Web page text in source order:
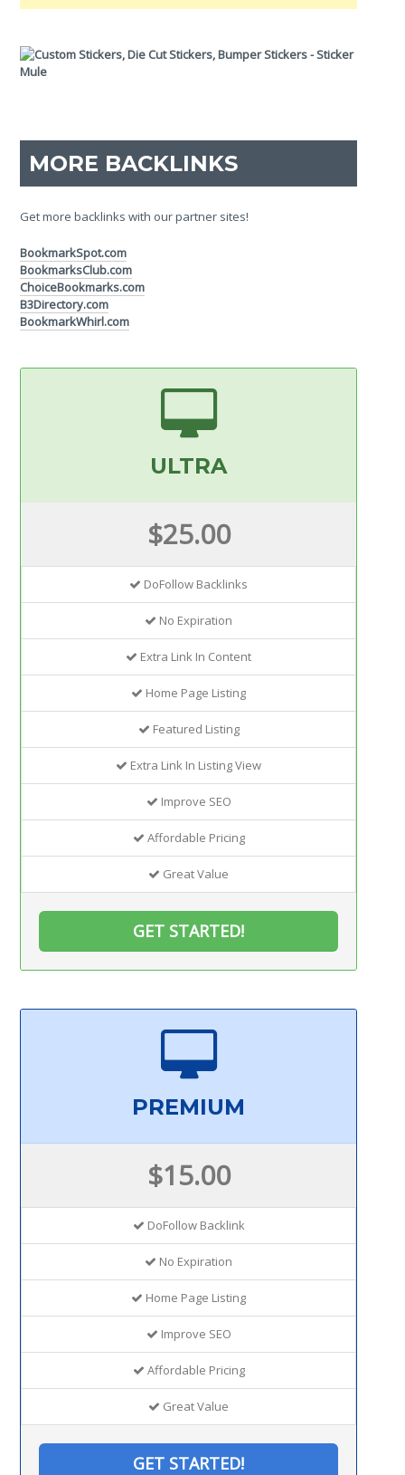
MORE BACKLINKS
Get more backlinks with our partner sites!
BookmarkSpot.com
BookmarksClub.com
ChoiceBookmarks.com
B3Directory.com
BookmarkWhirl.com
ULTRA
$25.00
DoFollow Backlinks
No Expiration
Extra Link In Content
Home Page Listing
Featured Listing
Extra Link In Listing View
Improve SEO
Affordable Pricing
Great Value
GET STARTED!
PREMIUM
$15.00
DoFollow Backlink
No Expiration
Home Page Listing
Improve SEO
Affordable Pricing
Great Value
GET STARTED!